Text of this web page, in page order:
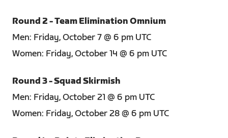
Round 2 - Team Elimination Omnium
Men: Friday, October 7 @ 6 pm UTC
Women: Friday, October 14 @ 6 pm UTC
Round 3 - Squad Skirmish
Men: Friday, October 21 @ 6 pm UTC
Women: Friday, October 28 @ 6 pm UTC